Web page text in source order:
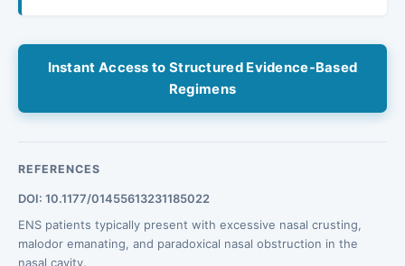
Instant Access to Structured Evidence-Based
Regimens
REFERENCES
DOI: 10.1177/01455613231185022
ENS patients typically present with excessive nasal crusting,
malodor emanating, and paradoxical nasal obstruction in the
nasal cavity.